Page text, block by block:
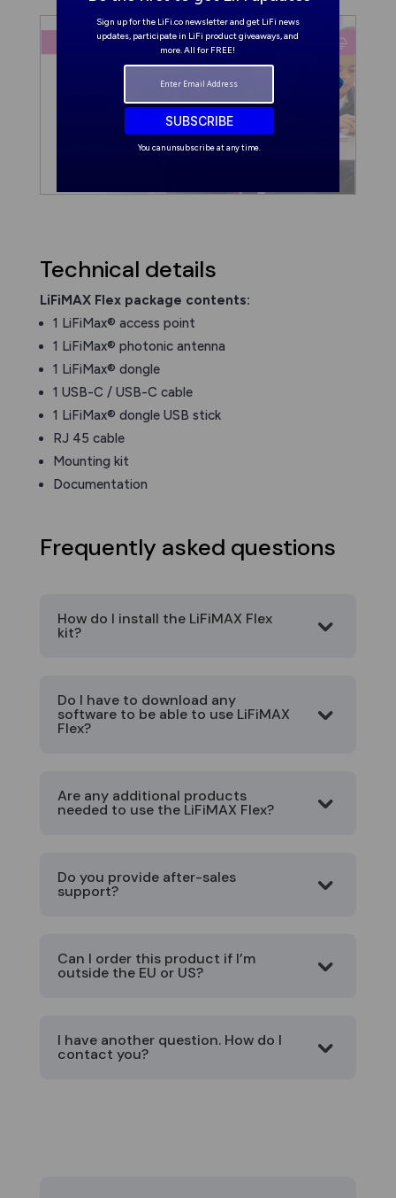
Technical details
LiFiMAX Flex package contents:
1 LiFiMax® access point
1 LiFiMax® photonic antenna
1 LiFiMax® dongle
1 USB-C / USB-C cable
1 LiFiMax® dongle USB stick
RJ 45 cable
Mounting kit
Documentation
Frequently asked questions
How do I install the LiFiMAX Flex
kit?
Do I have to download any
software to be able to use LiFiMAX
Flex?
Are any additional products
needed to use the LiFiMAX Flex?
Do you provide after-sales
support?
Can I order this product if I’m
outside the EU or US?
I have another question. How do I
contact you?
You can unsubscribe at any time.
Sign up for the LiFi.co newsletter and get LiFi news
updates, participate in LiFi product giveaways, and
more. All for FREE!
SUBSCRIBE